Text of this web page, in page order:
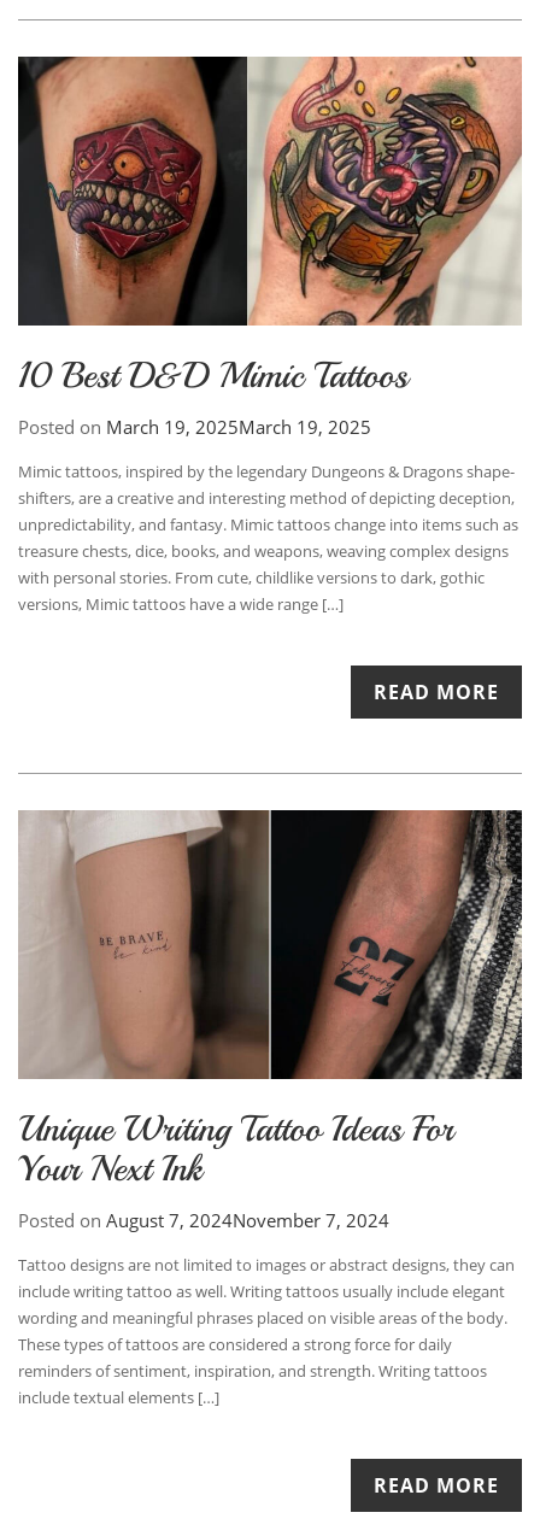
10 Best D&D Mimic Tattoos
Posted on March 19, 2025March 19, 2025
Mimic tattoos, inspired by the legendary Dungeons & Dragons shape-
shifters, are a creative and interesting method of depicting deception,
unpredictability, and fantasy. Mimic tattoos change into items such as
treasure chests, dice, books, and weapons, weaving complex designs
with personal stories. From cute, childlike versions to dark, gothic
versions, Mimic tattoos have a wide range […]
READ MORE
Unique Writing Tattoo Ideas For
Your Next Ink
Posted on August 7, 2024November 7, 2024
Tattoo designs are not limited to images or abstract designs, they can
include writing tattoo as well. Writing tattoos usually include elegant
wording and meaningful phrases placed on visible areas of the body.
These types of tattoos are considered a strong force for daily
reminders of sentiment, inspiration, and strength. Writing tattoos
include textual elements […]
READ MORE